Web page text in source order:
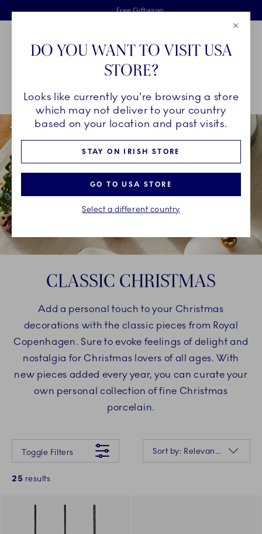
Skiplinks
Free delivery on orders above €125
Free Giftwrap
2 years breakage warranty
Main Navigation
Breadcrumb Headlinesss
HomeDÉCOR OBJECTS Seasonal Décor Classic Christmas
CLASSIC CHRISTMAS
Add a personal touch to your Christmas
decorations with the classic pieces from Royal
Copenhagen. Sure to evoke feelings of delight and
nostalgia for Christmas lovers of all ages. With
new pieces added every year, you can curate your
own personal collection of fine Christmas
porcelain.
Something went wrong Please try again later.
Toggle Filters
Sort by: Relevance
25 results
DO YOU WANT TO VISIT USA
STORE?
Looks like currently you're browsing a store
which may not deliver to your country
based on your location and past visits.
STAY ON IRISH STORE
GO TO USA STORE
Select a different country